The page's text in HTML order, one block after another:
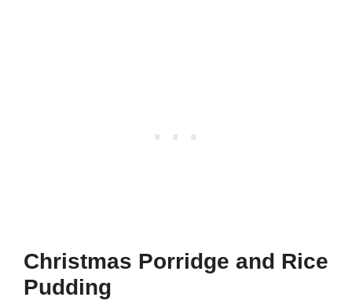
Christmas Porridge and Rice
Pudding